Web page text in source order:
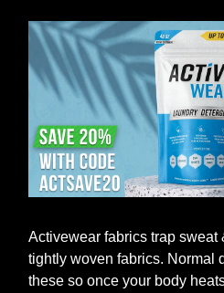
Activewear fabrics trap sweat
tightly woven fabrics. Normal
these so once your body